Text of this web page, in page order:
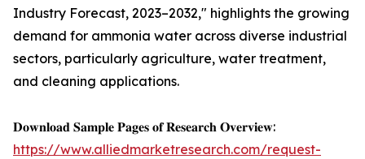
Industry Forecast, 2023–2032," highlights the growing
demand for ammonia water across diverse industrial
sectors, particularly agriculture, water treatment,
and cleaning applications.
𝐃𝐨𝐰𝐧𝐥𝐨𝐚𝐝 𝐒𝐚𝐦𝐩𝐥𝐞 𝐏𝐚𝐠𝐞𝐬 𝐨𝐟 𝐑𝐞𝐬𝐞𝐚𝐫𝐜𝐡 𝐎𝐯𝐞𝐫𝐯𝐢𝐞𝐰:
https://www.alliedmarketresearch.com/request-